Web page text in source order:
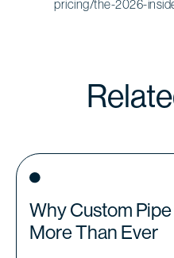
pricing/the-2026-
Why Custom
More Than Ever